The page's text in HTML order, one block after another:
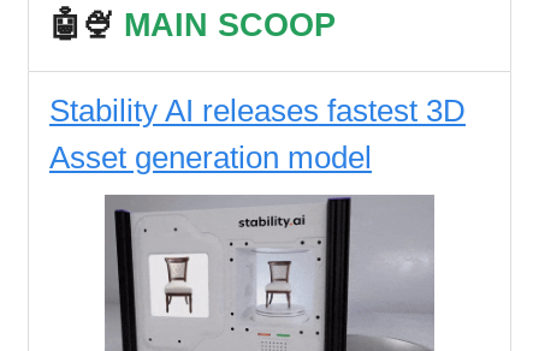
🤖🍨 MAIN SCOOP
Stability AI releases fastest 3D
Asset generation model